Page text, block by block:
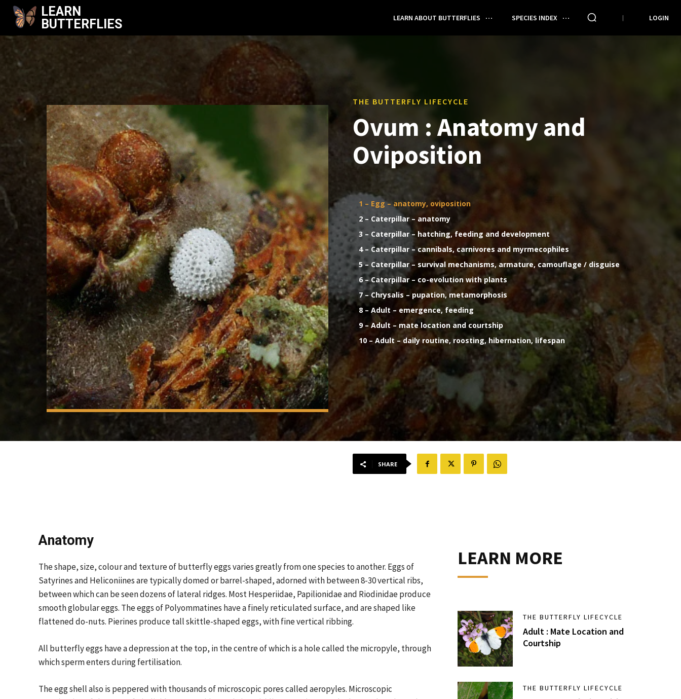
LEARN
BUTTERFLIES
LEARN ABOUT BUTTERFLIES SPECIES INDEX LOGIN
THE BUTTERFLY LIFECYCLE
Ovum : Anatomy and
Oviposition
1 – Egg – anatomy, oviposition
2 – Caterpillar – anatomy
3 – Caterpillar – hatching, feeding and development
4 – Caterpillar – cannibals, carnivores and myrmecophiles
5 – Caterpillar – survival mechanisms, armature, camouflage / disguise
6 – Caterpillar – co-evolution with plants
7 – Chrysalis – pupation, metamorphosis
8 – Adult – emergence, feeding
9 – Adult – mate location and courtship
10 – Adult – daily routine, roosting, hibernation, lifespan
SHARE
Anatomy
The shape, size, colour and texture of butterfly eggs varies greatly from one species to another. Eggs of
Satyrines and Heliconiines are typically domed or barrel-shaped, adorned with between 8-30 vertical ribs,
between which can be seen dozens of lateral ridges. Most Hesperiidae, Papilionidae and Riodinidae produce
smooth globular eggs. The eggs of Polyommatines have a finely reticulated surface, and are shaped like
flattened do-nuts. Pierines produce tall skittle-shaped eggs, with fine vertical ribbing.
All butterfly eggs have a depression at the top, in the centre of which is a hole called the micropyle, through
which sperm enters during fertilisation.
The egg shell also is peppered with thousands of microscopic pores called aeropyles. Microscopic
LEARN MORE
THE BUTTERFLY LIFECYCLE
Adult : Mate Location and
Courtship
THE BUTTERFLY LIFECYCLE